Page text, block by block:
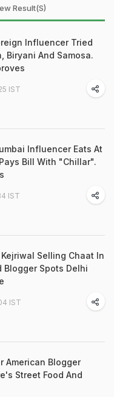
Result(s)
Influencer Tried
Biryani And Samosa.
IST
Influencer Eats At
Bill With "Chillar".
IST
Selling Chaat In
Blogger Spots Delhi
IST
American Blogger
Street Food And